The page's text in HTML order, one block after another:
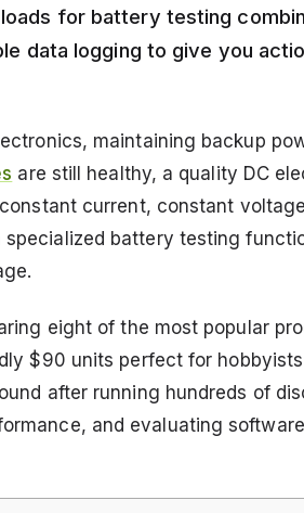
for battery testing
data logging to give you
maintaining backup
are still healthy, a quality DC
current, constant
battery testing
eight of the most popular
$90 units perfect for
after running hundreds of
and evaluating